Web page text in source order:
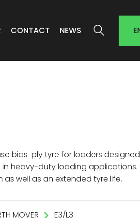
CONTACT NEWS
bias-ply tyre for loaders
heavy-duty loading applications.
well as an extended tyre life.
MOVER E3/L3